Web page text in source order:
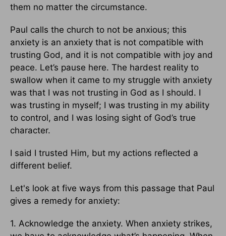
them no matter the circumstance.
Paul calls the church to not be anxious; this
anxiety is an anxiety that is not compatible with
trusting God, and it is not compatible with joy and
peace. Let’s pause here. The hardest reality to
swallow when it came to my struggle with anxiety
was that I was not trusting in God as I should. I
was trusting in myself; I was trusting in my ability
to control, and I was losing sight of God’s true
character.
I said I trusted Him, but my actions reflected a
different belief.
Let's look at five ways from this passage that Paul
gives a remedy for anxiety:
1. Acknowledge the anxiety. When anxiety strikes,